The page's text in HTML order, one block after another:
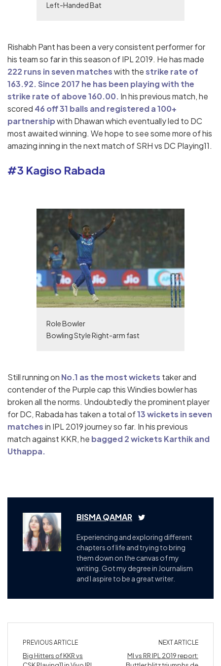
Left-Handed Bat
Rishabh Pant has been a very consistent performer for
his team so far in this season of IPL 2019. He has made
222 runs in seven matcheswith thestrike rate of
163.92.Since 2017 he has been playing with the
strike rate of above 160.00. In his previous match, he
scored 46 off 31 balls and registered a 100+
partnershipwith Dhawan which eventually led to DC
most awaited winning. We hope to see some more of his
amazing inning in the next match of SRH vs DC Playing11.
#3 Kagiso Rabada
Role Bowler
Bowling Style Right-arm fast
Still running on No.1 as the most wickets taker and
contender of the Purple cap this Windies bowler has
broken all the norms. Undoubtedly the prominent player
for DC, Rabada has taken a total of13 wickets in seven
matchesin IPL 2019 journey so far. In his previous
match against KKR, he bagged 2 wickets Karthik and
Uthappa.
BISMA QAMAR
Experiencing and exploring different
chapters of life and trying to bring
them down on the canvas of my
writing. Got my degree in Journalism
and I aspire to be a great writer.
PREVIOUS ARTICLE
Big Hitters of KKR vs
NEXT ARTICLE
MI vs RR IPL 2019 report: